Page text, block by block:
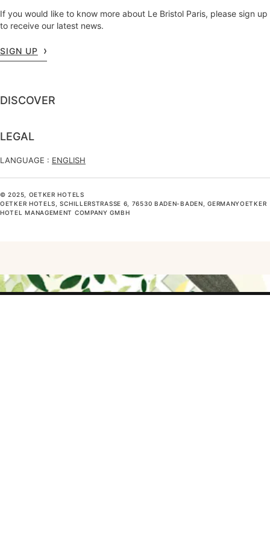
If you would like to know more about Le Bristol Paris, please sign up
to receive our latest news.
SIGN UP
DISCOVER
LEGAL
LANGUAGE : ENGLISH
© 2025, OETKER HOTELS
OETKER HOTELS, SCHILLERSTRASSE 6, 76530 BADEN-BADEN, GERMANYOETKER H
OTEL MANAGEMENT COMPANY GMBH